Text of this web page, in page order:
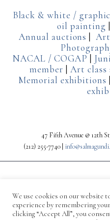
Black & white /
oil painting
Annual auctions
|
NACAL / COGAP
member
Art class
Memorial exhibitions
47 Fifth Avenue @ 12th
(212) 255-7740 |
We use cookies on our website
experience by remembering
clicking “Accept All”, you